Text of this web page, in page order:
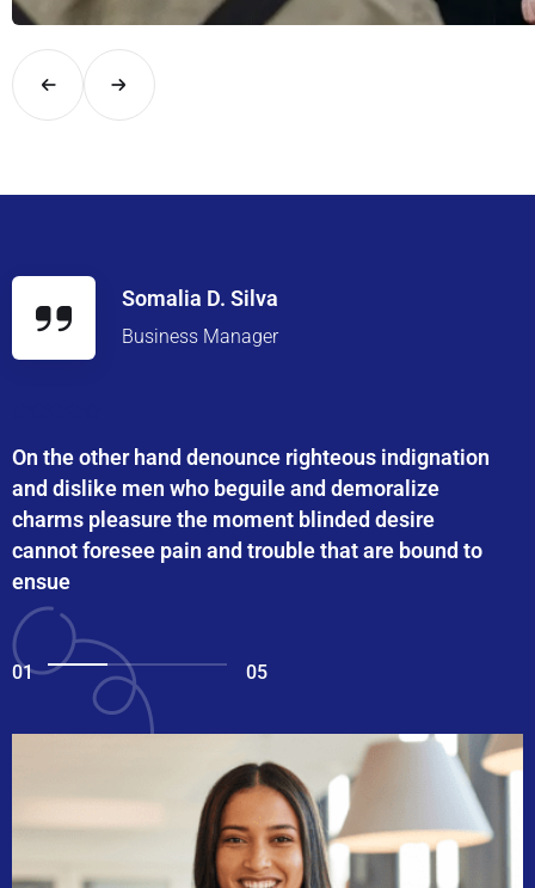
Explore London in comfort and style with UK Airport Rides –
Somalia D. Silva
Business Manager
On the other hand denounce righteous indignation
and dislike men who beguile and demoralize
charms pleasure the moment blinded desire
cannot foresee pain and trouble that are bound to
ensue
01 05